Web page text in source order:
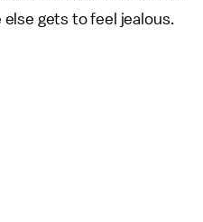
gets to feel jealous.